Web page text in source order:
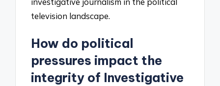
television landscape.
How do political
pressures impact the
integrity of Investigative